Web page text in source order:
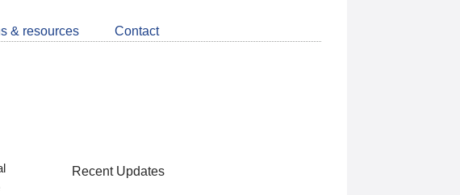
LinkedIn
about
CDSB
& resources Contact
Recent Updates